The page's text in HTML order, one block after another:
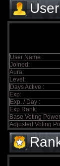
User Name :
Joined:
Aura:
Level:
Days Active :
Exp:
Exp. / Day :
Exp Rank:
Base Voting
Adjusted Voting